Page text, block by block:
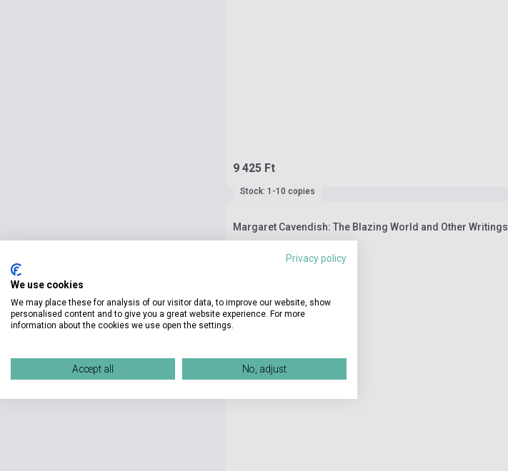
9 425 Ft
Stock: 1-10 copies
Margaret Cavendish: The Blazing World and Other Writings
Privacy policy
We use cookies
We may place these for analysis of our visitor data, to improve our website, show
personalised content and to give you a great website experience. For more
information about the cookies we use open the settings.
Accept all No, adjust